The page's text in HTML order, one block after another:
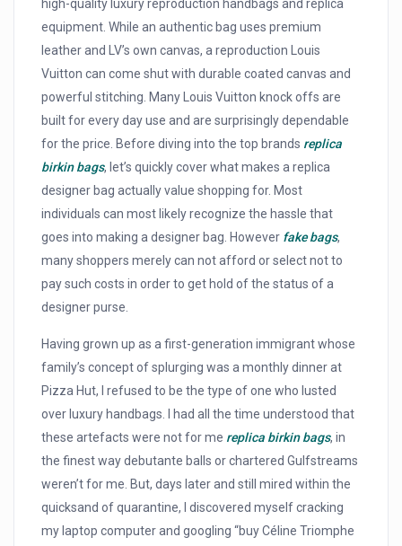
high-quality luxury reproduction handbags and replica
equipment. While an authentic bag uses premium
leather and LV’s own canvas, a reproduction Louis
Vuitton can come shut with durable coated canvas and
powerful stitching. Many Louis Vuitton knock offs are
built for every day use and are surprisingly dependable
for the price. Before diving into the top brands replica
birkin bags, let’s quickly cover what makes a replica
designer bag actually value shopping for. Most
individuals can most likely recognize the hassle that
goes into making a designer bag. However fake bags,
many shoppers merely can not afford or select not to
pay such costs in order to get hold of the status of a
designer purse.
Having grown up as a first-generation immigrant whose
family’s concept of splurging was a monthly dinner at
Pizza Hut, I refused to be the type of one who lusted
over luxury handbags. I had all the time understood that
these artefacts were not for me replica birkin bags, in
the finest way debutante balls or chartered Gulfstreams
weren’t for me. But, days later and still mired within the
quicksand of quarantine, I discovered myself cracking
my laptop computer and googling “buy Céline Triomphe